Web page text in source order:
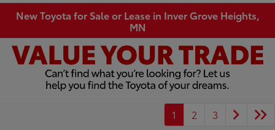
New Toyota for Sale or Lease in Inver Grove Heights,
MN
1 2 3